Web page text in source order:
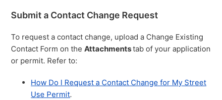
Submit a Contact Change Request
To request a contact change, upload a Change Existing
Contact Form on theAttachmentstab of your application
or permit. Refer to:
How Do I Request a Contact Change for My Street
Use Permit.